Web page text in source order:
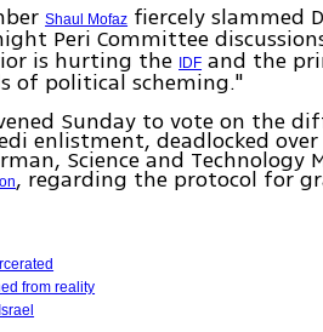
Shaul Mofaz fiercely slammed
Peri Committee
is hurting the IDF and the
of political scheming."
Sunday to vote on the
enlistment, deadlocked
Science and Technology
, regarding the protocol for
from reality